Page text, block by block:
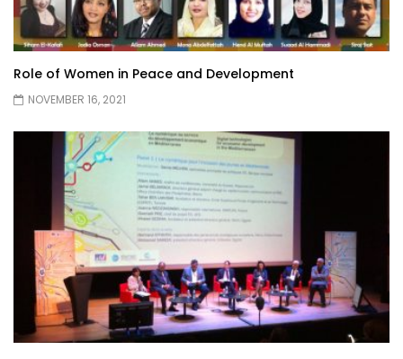
Role of Women in Peace and Development
NOVEMBER 16, 2021